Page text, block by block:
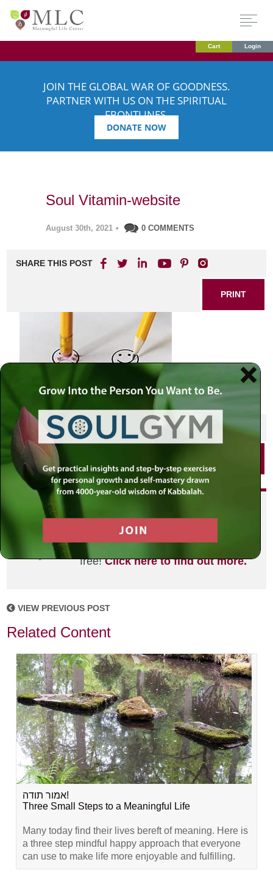
Cart Login
JOIN THE GLOBAL WAR OF GOODNESS.
PARTNER WITH US ON THE SPIRITUAL
FRONTLINES.
DONATE NOW
Soul Vitamin-website
August 30th, 2021 • 0 COMMENTS
SHARE THIS POST
PRINT
SHARE THIS POST
Did you enjoy this? Get
your own MLC profile page by
joining the MLC community. It's
free!Click here to find out more.
VIEW PREVIOUS POST
Related Content
אמור תודה!
Three Small Steps to a Meaningful Life
Many today find their lives bereft of meaning. Here is
a three step mindful happy approach that everyone
can use to make life more enjoyable and fulfilling.